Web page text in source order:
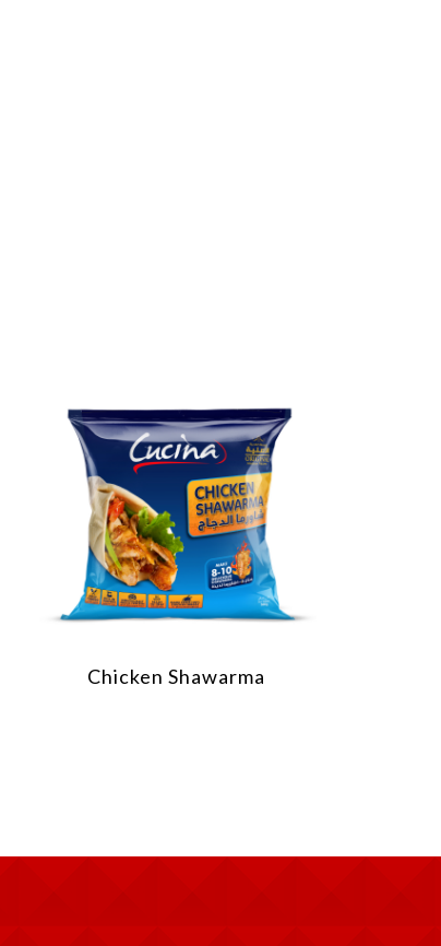
Chicken Shawarma